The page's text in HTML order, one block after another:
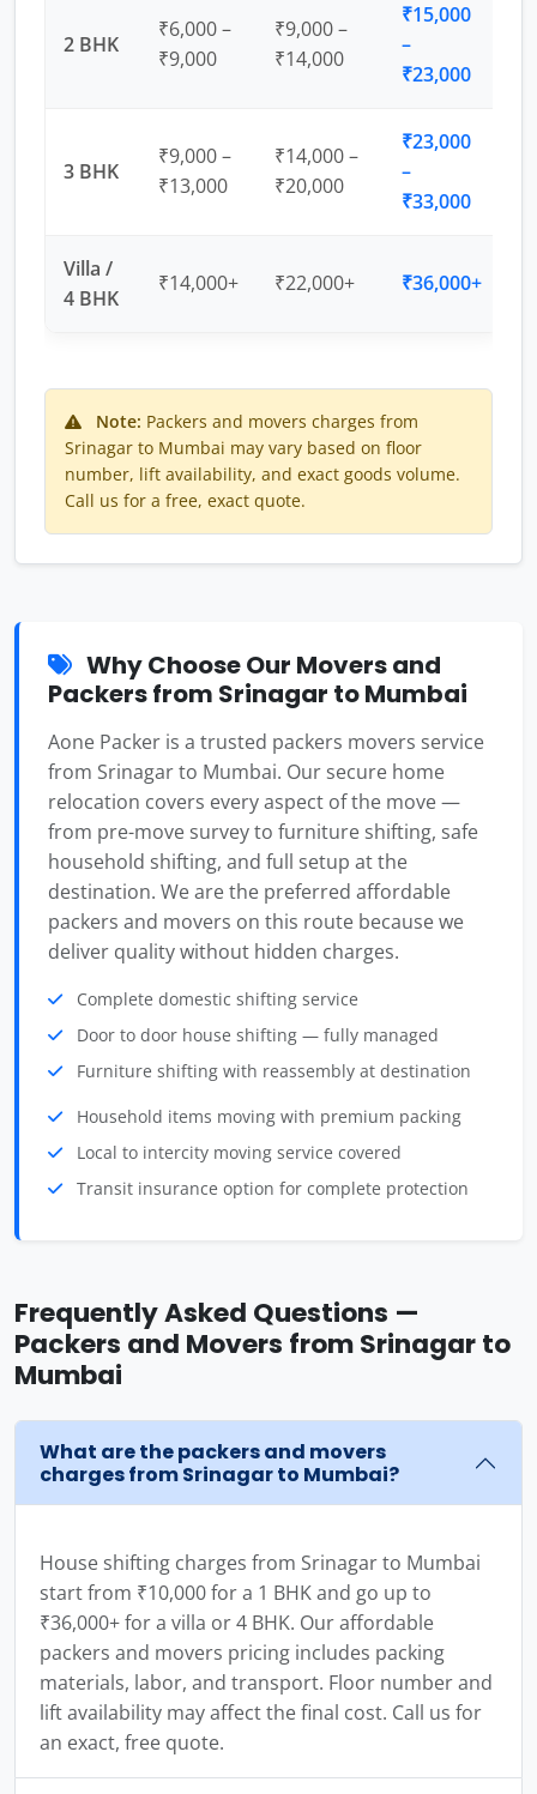
2 BHK
₹6,000 –
₹9,000
₹9,000 –
₹14,000
₹15,000
–
₹23,000
3 BHK
₹9,000 –
₹13,000
₹14,000 –
₹20,000
₹23,000
–
₹33,000
Villa /
4 BHK
₹14,000+ ₹22,000+ ₹36,000+
Note: Packers and movers charges from
Srinagar to Mumbai may vary based on floor
number, lift availability, and exact goods volume.
Call us for a free, exact quote.
Why Choose Our Movers and
Packers from Srinagar to Mumbai
Aone Packer is a trusted packers movers service
from Srinagar to Mumbai. Our secure home
relocation covers every aspect of the move —
from pre-move survey to furniture shifting, safe
household shifting, and full setup at the
destination. We are the preferred affordable
packers and movers on this route because we
deliver quality without hidden charges.
Complete domestic shifting service
Door to door house shifting — fully managed
Furniture shifting with reassembly at destination
Household items moving with premium packing
Local to intercity moving service covered
Transit insurance option for complete protection
Frequently Asked Questions —
Packers and Movers from Srinagar to
Mumbai
What are the packers and movers
charges from Srinagar to Mumbai?
House shifting charges from Srinagar to Mumbai
start from ₹10,000 for a 1 BHK and go up to
₹36,000+ for a villa or 4 BHK. Our affordable
packers and movers pricing includes packing
materials, labor, and transport. Floor number and
lift availability may affect the final cost. Call us for
an exact, free quote.